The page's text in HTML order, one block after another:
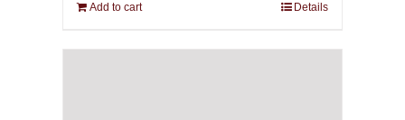
Add to cart Details